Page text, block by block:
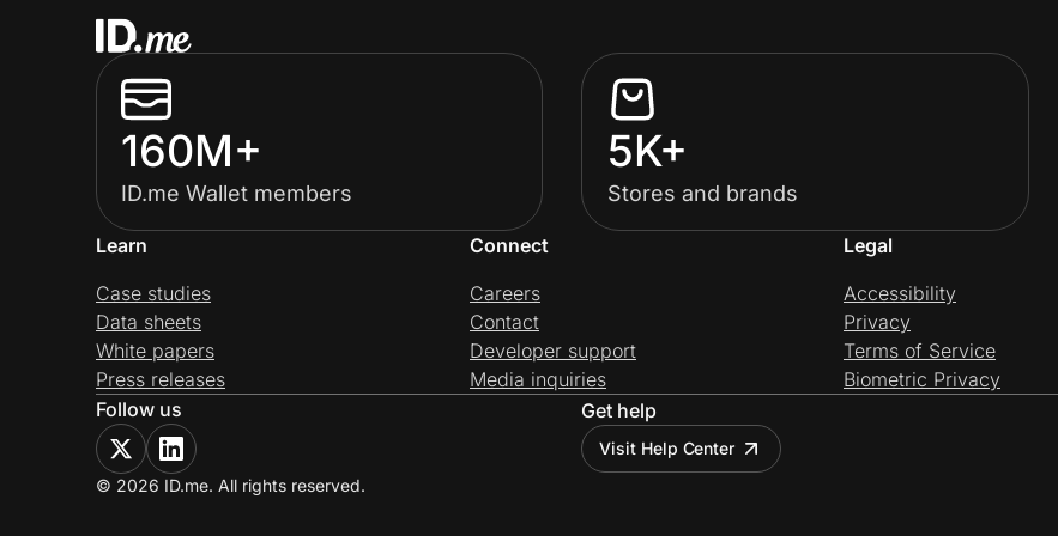
160M+
ID.me Wallet members
5K+
Stores and brands
Learn
Case studies
Data sheets
White papers
Press releases
Connect
Careers
Contact
Developer support
Media inquiries
Legal
Accessibility
Privacy
Terms of Service
Biometric Privacy
Follow us
Get help
Visit Help Center
© 2026 ID.me. All rights reserved.